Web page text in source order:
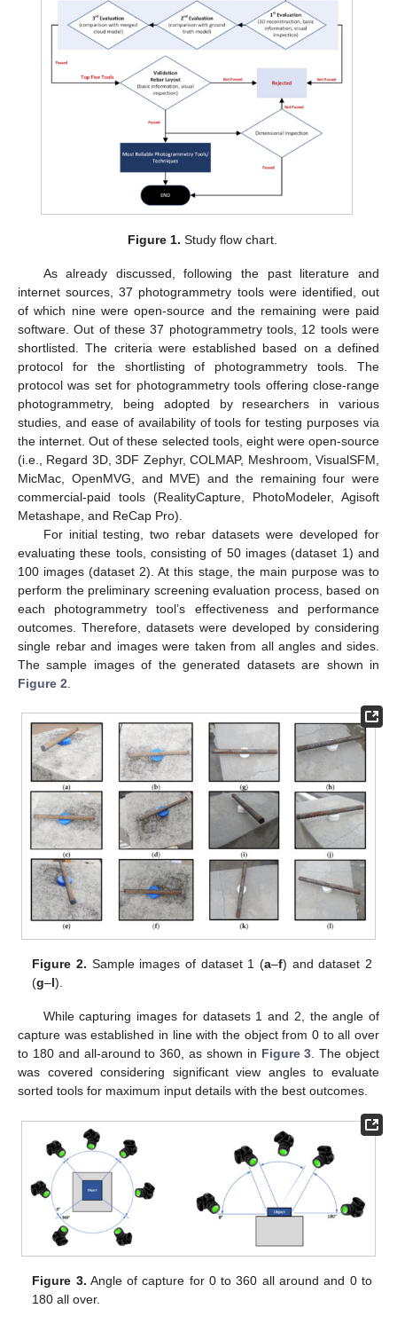
Figure 1. Study flow chart.
As already discussed, following the past literature and
internet sources, 37 photogrammetry tools were identified, out
of which nine were open-source and the remaining were paid
software. Out of these 37 photogrammetry tools, 12 tools were
shortlisted. The criteria were established based on a defined
protocol for the shortlisting of photogrammetry tools. The
protocol was set for photogrammetry tools offering close-range
photogrammetry, being adopted by researchers in various
studies, and ease of availability of tools for testing purposes via
the internet. Out of these selected tools, eight were open-source
(i.e., Regard 3D, 3DF Zephyr, COLMAP, Meshroom, VisualSFM,
MicMac, OpenMVG, and MVE) and the remaining four were
commercial-paid tools (RealityCapture, PhotoModeler, Agisoft
Metashape, and ReCap Pro).
For initial testing, two rebar datasets were developed for
evaluating these tools, consisting of 50 images (dataset 1) and
100 images (dataset 2). At this stage, the main purpose was to
perform the preliminary screening evaluation process, based on
each photogrammetry tool’s effectiveness and performance
outcomes. Therefore, datasets were developed by considering
single rebar and images were taken from all angles and sides.
The sample images of the generated datasets are shown in
Figure 2
Figure 2. Sample images of dataset 1 (a–f) and dataset 2
(g–l).
While capturing images for datasets 1 and 2, the angle of
capture was established in line with the object from 0 to all over
to 180 and all-around to 360, as shown in Figure 3. The object
was covered considering significant view angles to evaluate
sorted tools for maximum input details with the best outcomes.
Figure 3. Angle of capture for 0 to 360 all around and 0 to
180 all over.